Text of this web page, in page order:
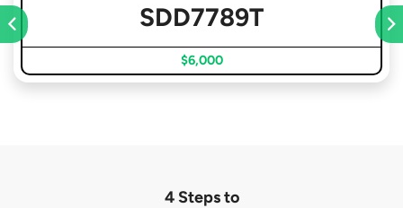
SDD7789T
$6,000
4 Steps to